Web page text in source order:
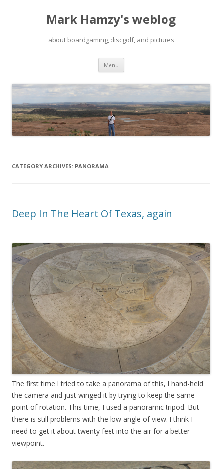
Mark Hamzy's weblog
about boardgaming, discgolf, and pictures
Menu Skip
content
CATEGORY ARCHIVES: PANORAMA
Deep In The Heart Of Texas, again
The first time I tried to take a panorama of this, I hand-held
the camera and just winged it by trying to keep the same
point of rotation. This time, I used a panoramic tripod. But
there is still problems with the low angle of view. I think I
need to get it about twenty feet into the air for a better
viewpoint.